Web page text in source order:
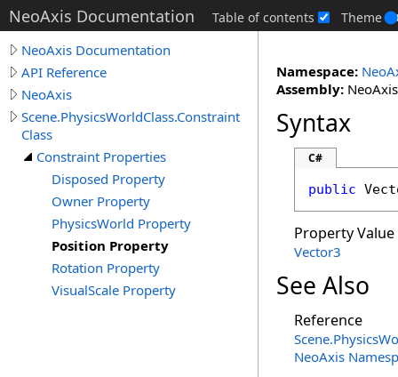
NeoAxis Documentation Table of contents Theme
NeoAxis Documentation
API Reference
NeoAxis
Scene.PhysicsWorldClass.Constraint
Class
Constraint Properties
Disposed Property
Owner Property
PhysicsWorld Property
Position Property
Rotation Property
VisualScale Property
Namespace:
Assembly:
Syntax
C#
public
Property Value
Vector3
See Also
Reference
Scene.
NeoAxis